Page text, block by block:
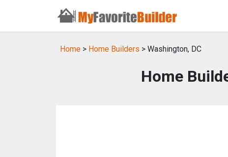
Home > Home Builders > Washington, DC
Home